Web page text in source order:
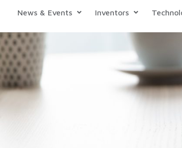
News & Events Inventors